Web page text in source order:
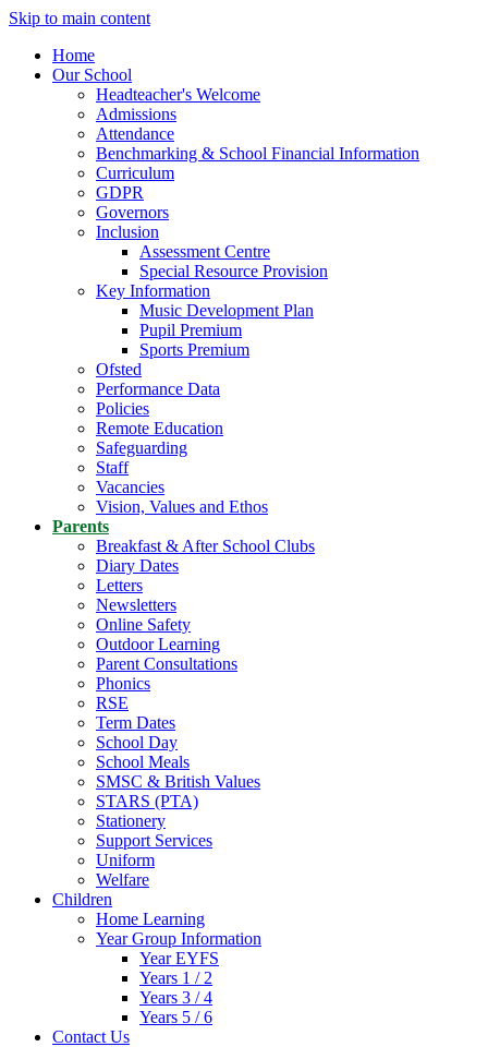
Skip to main content
Home
Our School
Headteacher's Welcome
Admissions
Attendance
Benchmarking & School Financial Information
Curriculum
GDPR
Governors
Inclusion
Assessment Centre
Special Resource Provision
Key Information
Music Development Plan
Pupil Premium
Sports Premium
Ofsted
Performance Data
Policies
Remote Education
Safeguarding
Staff
Vacancies
Vision, Values and Ethos
Parents
Breakfast & After School Clubs
Diary Dates
Letters
Newsletters
Online Safety
Outdoor Learning
Parent Consultations
Phonics
RSE
Term Dates
School Day
School Meals
SMSC & British Values
STARS (PTA)
Stationery
Support Services
Uniform
Welfare
Children
Home Learning
Year Group Information
Year EYFS
Years 1 / 2
Years 3 / 4
Years 5 / 6
Contact Us